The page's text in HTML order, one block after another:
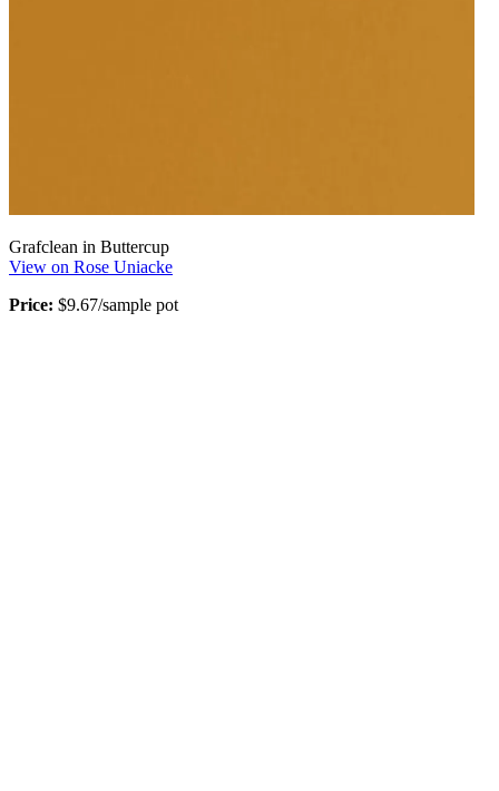
Grafclean in Buttercup
View on Rose Uniacke
Price: $9.67/sample pot